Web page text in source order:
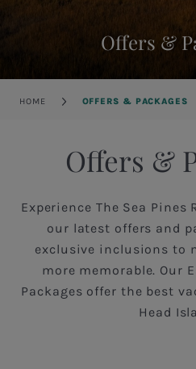
Offers &
Breadcrumb
HOME OFFERS & PACKAGES
Offers &
Experience The Sea
our latest offers and
exclusive inclusions to
more memorable. Our
Packages offer the best
Head